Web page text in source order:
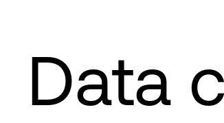
Data